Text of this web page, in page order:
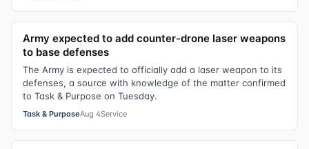
Army expected to add counter-drone laser weapons
to base defenses
The Army is expected to officially add a laser weapon to its
defenses, a source with knowledge of the matter confirmed
to Task & Purpose on Tuesday.
Task & PurposeAug 4Service